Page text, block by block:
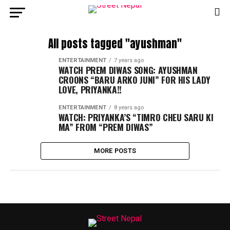
All posts tagged "ayushman"
ENTERTAINMENT 7 years ago
WATCH PREM DIWAS SONG: AYUSHMAN
CROONS “BARU ARKO JUNI” FOR HIS LADY
LOVE, PRIYANKA!!
ENTERTAINMENT 8 years ago
WATCH: PRIYANKA’S “TIMRO CHEU SARU KI
MA” FROM “PREM DIWAS”
MORE POSTS